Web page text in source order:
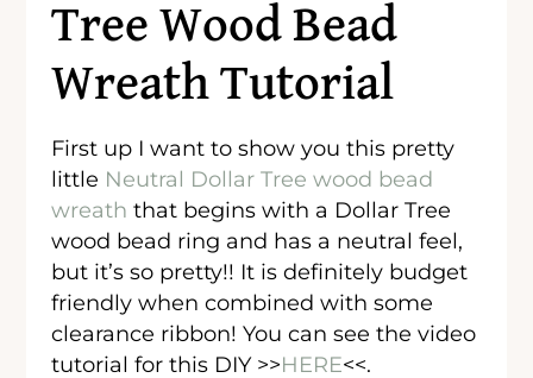
Tree Wood Bead
Wreath Tutorial
First up I want to show you this pretty
little Neutral Dollar Tree wood bead
wreath that begins with a Dollar Tree
wood bead ring and has a neutral feel,
but it’s so pretty!! It is definitely budget
friendly when combined with some
clearance ribbon! You can see the video
tutorial for this DIY >>HERE<<.